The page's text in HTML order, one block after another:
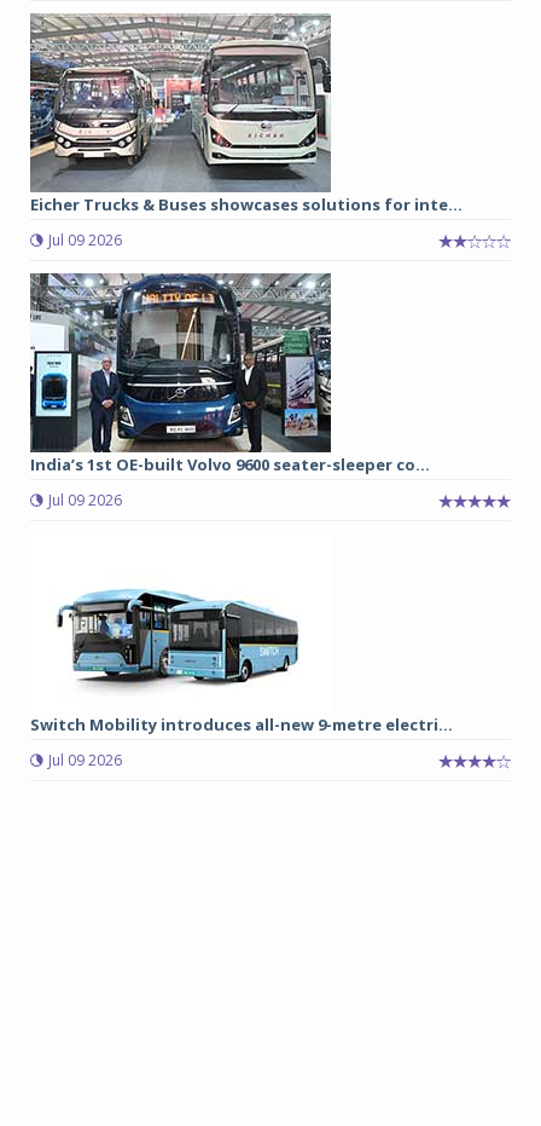
Eicher Trucks & Buses showcases solutions for inte...
Jul 09 2026
India’s 1st OE-built Volvo 9600 seater-sleeper co...
Jul 09 2026
Switch Mobility introduces all-new 9-metre electri...
Jul 09 2026